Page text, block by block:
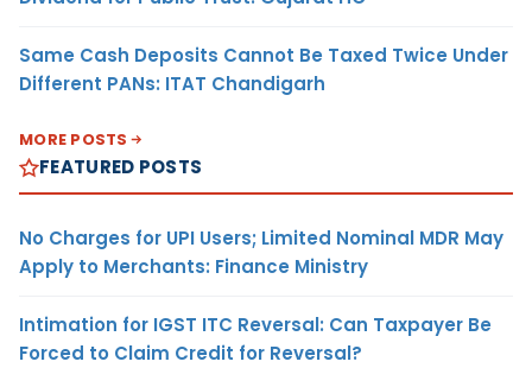
Same Cash Deposits Cannot Be Taxed Twice Under
Different PANs: ITAT Chandigarh
MORE POSTS
FEATURED POSTS
No Charges for UPI Users; Limited Nominal MDR May
Apply to Merchants: Finance Ministry
Intimation for IGST ITC Reversal: Can Taxpayer Be
Forced to Claim Credit for Reversal?